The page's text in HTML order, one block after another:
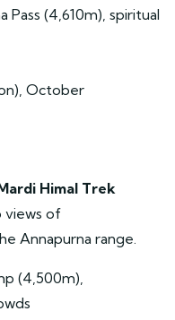
Pass (4,610m), spiritual
October
Himal Trek
views of
Annapurna range.
(4,500m),